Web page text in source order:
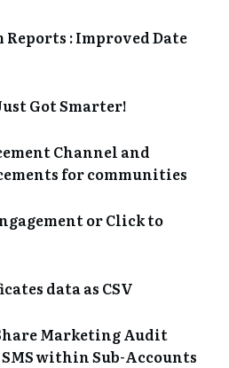
Reports : Improved Date
Got Smarter!
Channel and
for communities
or Click to
data as CSV
Marketing Audit
within Sub-Accounts